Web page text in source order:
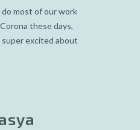
do most of our work
these days,
super excited about